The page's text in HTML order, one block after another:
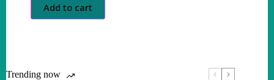
Add to cart
Trending now